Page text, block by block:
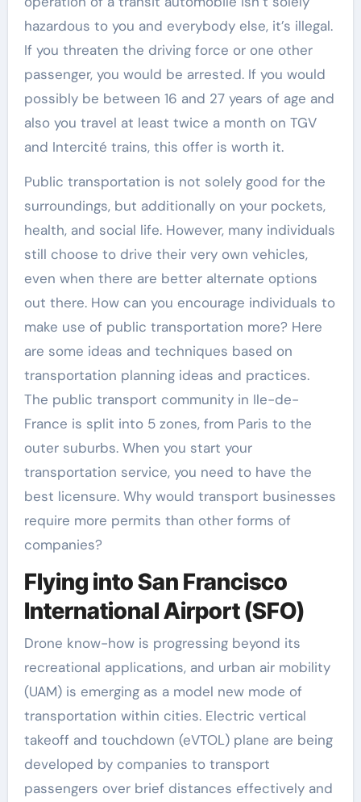
hazardous to you and everybody else, it’s illegal.
If you threaten the driving force or one other
passenger, you would be arrested. If you would
possibly be between 16 and 27 years of age and
also you travel at least twice a month on TGV
and Intercité trains, this offer is worth it.
Public transportation is not solely good for the
surroundings, but additionally on your pockets,
health, and social life. However, many individuals
still choose to drive their very own vehicles,
even when there are better alternate options
out there. How can you encourage individuals to
make use of public transportation more? Here
are some ideas and techniques based on
transportation planning ideas and practices.
The public transport community in Ile-de-
France is split into 5 zones, from Paris to the
outer suburbs. When you start your
transportation service, you need to have the
best licensure. Why would transport businesses
require more permits than other forms of
companies?
Flying into San Francisco
International Airport (SFO)
Drone know-how is progressing beyond its
recreational applications, and urban air mobility
(UAM) is emerging as a model new mode of
transportation within cities. Electric vertical
takeoff and touchdown (eVTOL) plane are being
developed by companies to transport
passengers over brief distances effectively and